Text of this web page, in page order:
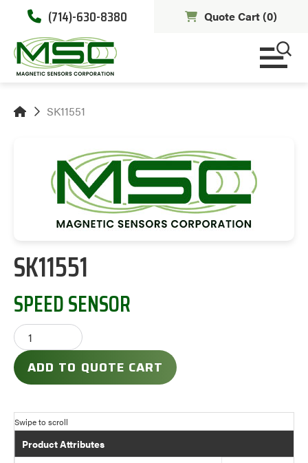
(714)-630-8380 Quote Cart (0)
SK11551
SK11551
SPEED SENSOR
ADD TO QUOTE CART
Product Attributes